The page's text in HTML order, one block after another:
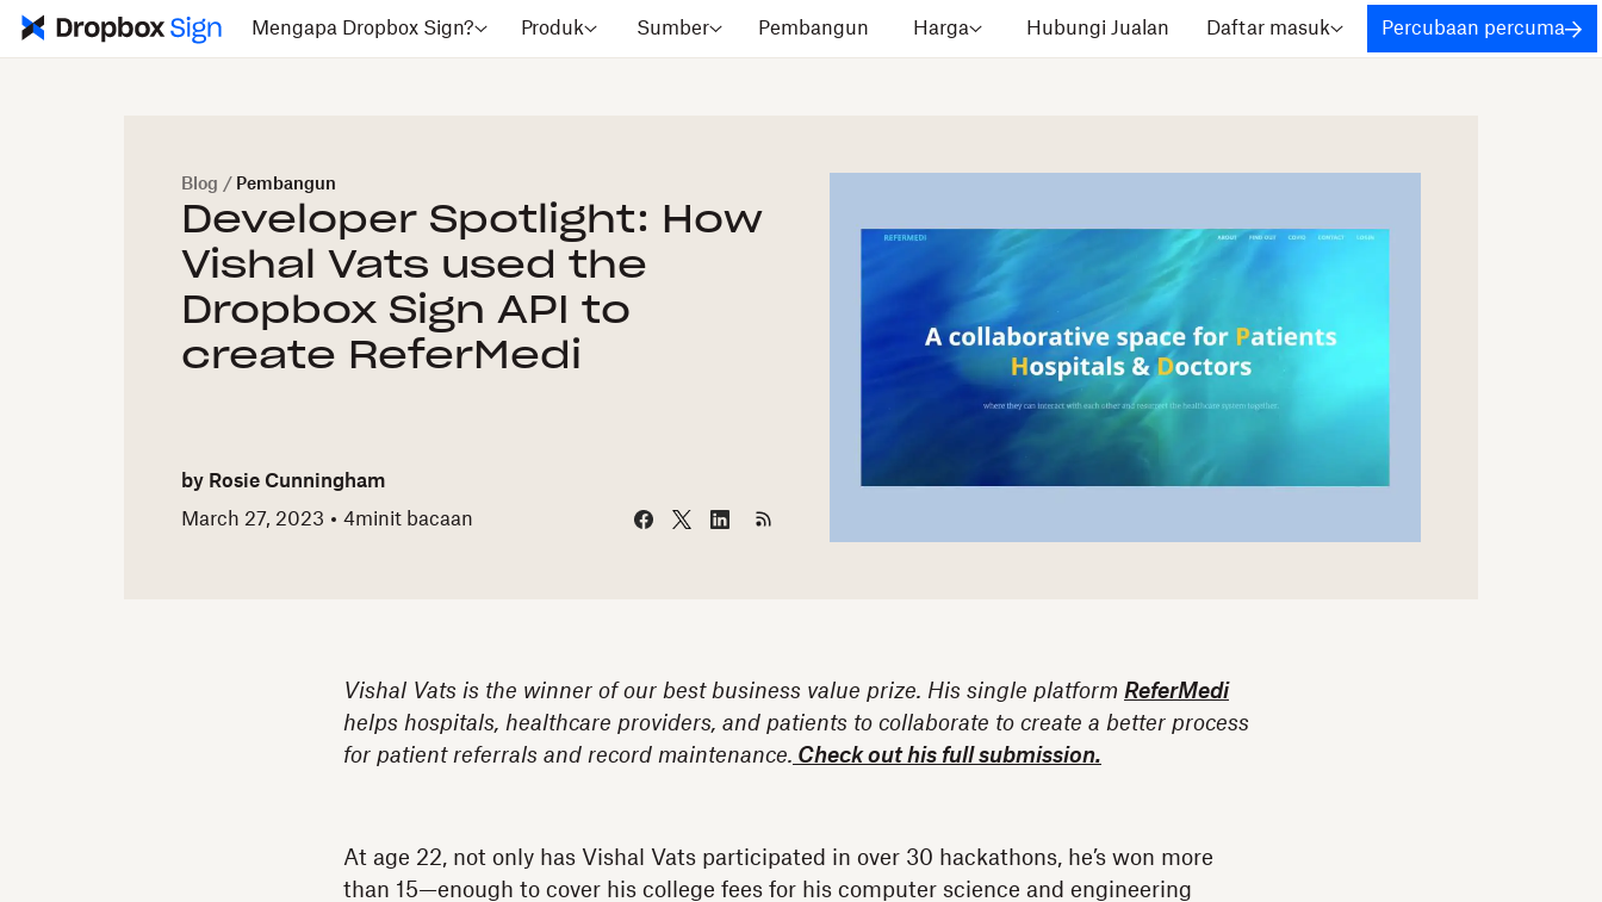
Mengapa Dropbox Sign? Produk Sumber Pembangun Harga Hubungi Jualan Daftar masuk Percubaan percuma
Blog / Pembangun
Developer Spotlight: How
Vishal Vats used the
Dropbox Sign API to
create ReferMedi
by Rosie Cunningham
March 27, 2023
4minit bacaan
Vishal Vats is the winner of our best business value prize. His single platform ReferMedi
helps hospitals, healthcare providers, and patients to collaborate to create a better process
for patient referrals and record maintenance. Check out his full submission.
At age 22, not only has Vishal Vats participated in over 30 hackathons, he’s won more
than 15—enough to cover his college fees for his computer science and engineering